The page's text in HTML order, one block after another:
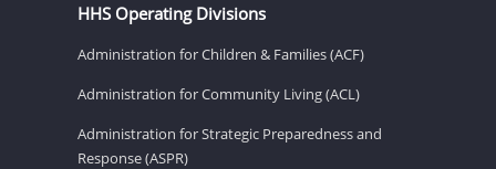
HHS Operating Divisions
Administration for Children & Families (ACF)
Administration for Community Living (ACL)
Administration for Strategic Preparedness and
Response (ASPR)